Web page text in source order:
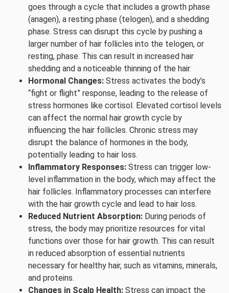
goes through a cycle that includes a growth phase
(anagen), a resting phase (telogen), and a shedding
phase. Stress can disrupt this cycle by pushing a
larger number of hair follicles into the telogen, or
resting, phase. This can result in increased hair
shedding and a noticeable thinning of the hair.
Hormonal Changes: Stress activates the body’s
“fight or flight” response, leading to the release of
stress hormones like cortisol. Elevated cortisol levels
can affect the normal hair growth cycle by
influencing the hair follicles. Chronic stress may
disrupt the balance of hormones in the body,
potentially leading to hair loss.
Inflammatory Responses: Stress can trigger low-
level inflammation in the body, which may affect the
hair follicles. Inflammatory processes can interfere
with the hair growth cycle and lead to hair loss.
Reduced Nutrient Absorption: During periods of
stress, the body may prioritize resources for vital
functions over those for hair growth. This can result
in reduced absorption of essential nutrients
necessary for healthy hair, such as vitamins, minerals,
and proteins.
Changes in Scalp Health: Stress can impact the